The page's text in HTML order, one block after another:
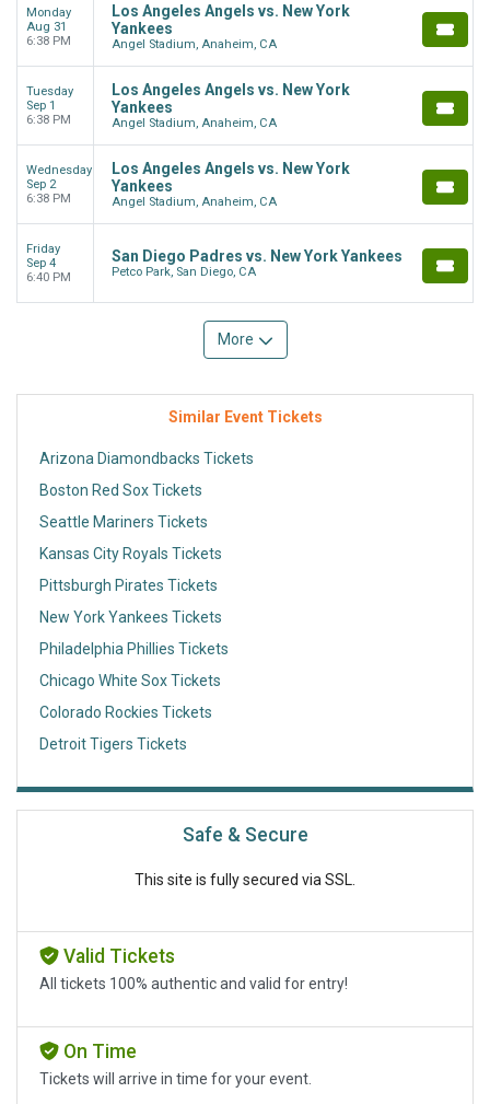
Monday
Aug 31
6:38 PM
Los Angeles Angels vs. New York
Yankees
Angel Stadium, Anaheim, CA
Tuesday
Sep 1
6:38 PM
Los Angeles Angels vs. New York
Yankees
Angel Stadium, Anaheim, CA
Wednesday
Sep 2
6:38 PM
Los Angeles Angels vs. New York
Yankees
Angel Stadium, Anaheim, CA
Friday
Sep 4
6:40 PM
San Diego Padres vs. New York Yankees
Petco Park, San Diego, CA
More
Similar Event Tickets
Arizona Diamondbacks Tickets
Boston Red Sox Tickets
Seattle Mariners Tickets
Kansas City Royals Tickets
Pittsburgh Pirates Tickets
New York Yankees Tickets
Philadelphia Phillies Tickets
Chicago White Sox Tickets
Colorado Rockies Tickets
Detroit Tigers Tickets
Safe & Secure
This site is fully secured via SSL.
Valid Tickets
All tickets 100% authentic and valid for entry!
On Time
Tickets will arrive in time for your event.